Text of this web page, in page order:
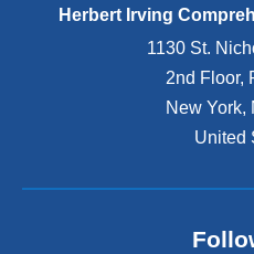
Herbert Irving
1130 St.
2nd Floor,
New York,
United